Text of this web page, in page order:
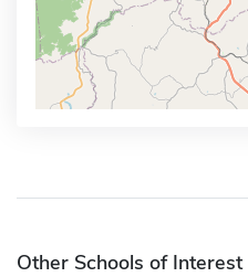
Other Schools of Interest